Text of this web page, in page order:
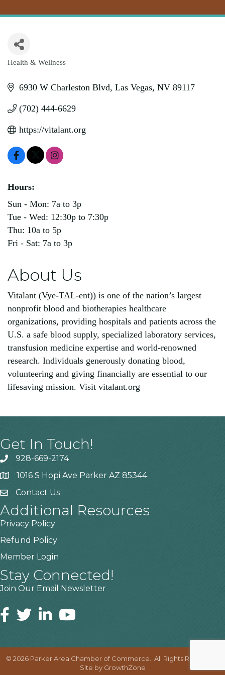
Categories
Health & Wellness
6930 W Charleston Blvd Las Vegas NV 89117
(702) 444-6629
https://vitalant.org
Hours:
Sun - Mon: 7a to 3p
Tue - Wed: 12:30p to 7:30p
Thu: 10a to 5p
Fri - Sat: 7a to 3p
About Us
Vitalant (Vye-TAL-ent)) is one of the nation’s largest
nonprofit blood and biotherapies healthcare
organizations, providing hospitals and patients across the
U.S. a safe blood supply, specialized laboratory services,
transfusion medicine expertise and world-renowned
research. Individuals generously donating blood,
volunteering and giving financially are essential to our
lifesaving mission. Visit vitalant.org
Get In Touch!
928-669-2174
1016 S Hopi Ave Parker AZ 85344
Contact Us
Additional Resources
Privacy Policy
Refund Policy
Member Login
Stay Connected!
Join Our Email Newsletter
© 2026Parker Area Chamber of Commerce.
All Rights Reserved |
Site by GrowthZone